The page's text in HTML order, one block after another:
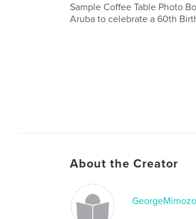
Sample Coffee Table Photo
Aruba to celebrate a 60th
About the Creator
GeorgeMimozo